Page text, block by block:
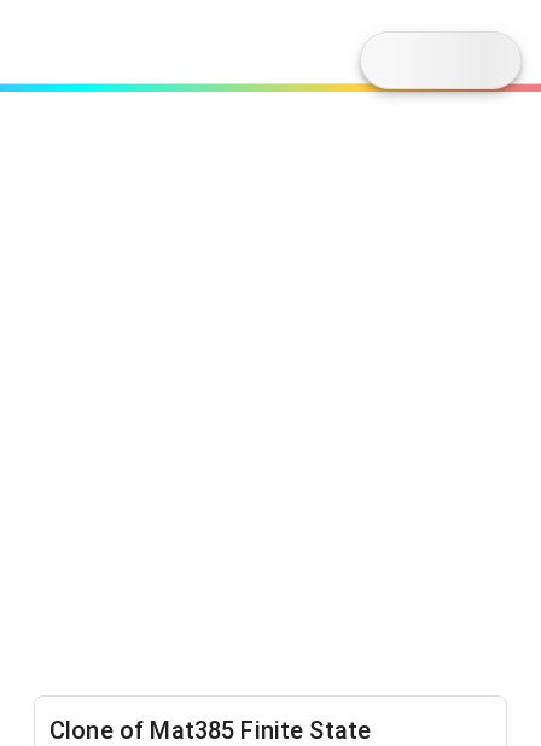
Clone of Mat385 Finite State